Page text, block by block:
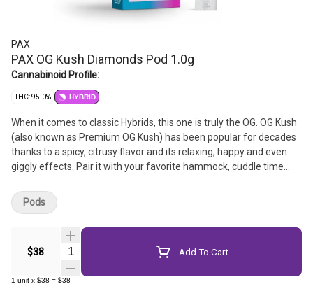
PAX
PAX OG Kush Diamonds Pod 1.0g
Cannabinoid Profile:
THC: 95.0% HYBRID
When it comes to classic Hybrids, this one is truly the OG. OG Kush
(also known as Premium OG Kush) has been popular for decades
thanks to a spicy, citrusy flavor and its relaxing, happy and even
giggly effects. Pair it with your favorite hammock, cuddle time
$38 Quantity Selector Add To Cart
1 unit x $38 = $38
Pods